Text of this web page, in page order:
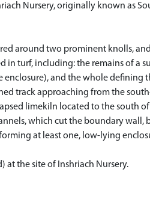
Nursery, originally known as
around two prominent knolls,
in turf, including: the remains of a
and the whole defining
track approaching from the
limekiln located to the south
which cut the boundary wall,
at least one, low-lying
at the site of Inshriach Nursery.